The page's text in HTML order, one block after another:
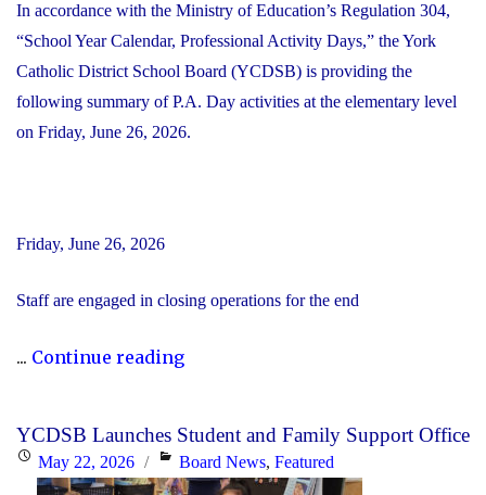
In accordance with the Ministry of Education’s Regulation 304,
“School Year Calendar, Professional Activity Days,” the York
Catholic District School Board (YCDSB) is providing the
following summary of P.A. Day activities at the elementary level
on Friday, June 26, 2026.
Friday, June 26, 2026
Staff are engaged in closing operations for the end
... Continue reading"YCDSB
–
Elementary
YCDSB Launches Student and Family Support Office
PostedMay 22, 2026 Categories
Board News,Featured